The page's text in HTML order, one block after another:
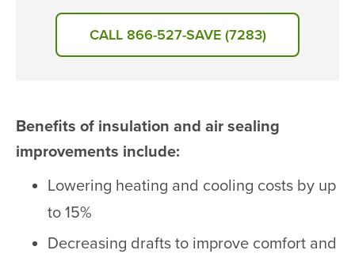
CALL 866-527-SAVE (7283)
Benefits of insulation and air sealing
improvements include:
Lowering heating and cooling costs by up
to 15%
Decreasing drafts to improve comfort and